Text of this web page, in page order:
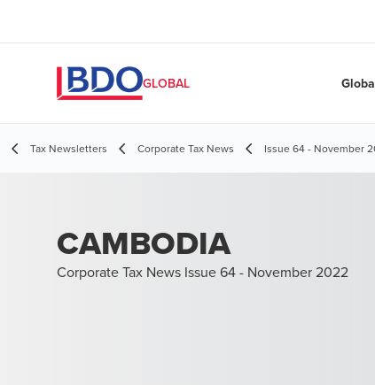
GLOBAL
Tax Newsletters Corporate Tax News Issue 64 - November
CAMBODIA
Corporate Tax News Issue 64 - November 2022